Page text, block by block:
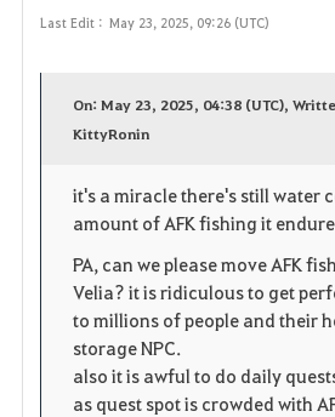
Last Edit : May 23, 2025, 09:26 (UTC)
On: May 23, 2025, 04:38 (UTC),
KittyRonin
it's a miracle there's still water
amount of AFK fishing it
PA, can we please move AFK
Velia? it is ridiculous to get
to millions of people and their
storage NPC.
also it is awful to do daily
as quest spot is crowded with